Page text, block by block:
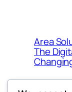
Area
The